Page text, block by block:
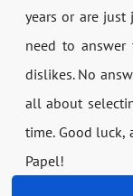
years or are
need to answer
dislikes. No
all about
time. Good luck,
Papel!